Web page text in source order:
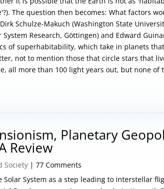
The question then becomes: What factors
Schulze-Makuch (Washington State
Research, Göttingen) and Edward
of superhabitability, which take in planets
not to mention those that circle stars that
all more than 100 light years out, but none of
Planetary
Review
Society | 77 Comments
System as a step leading to interstellar